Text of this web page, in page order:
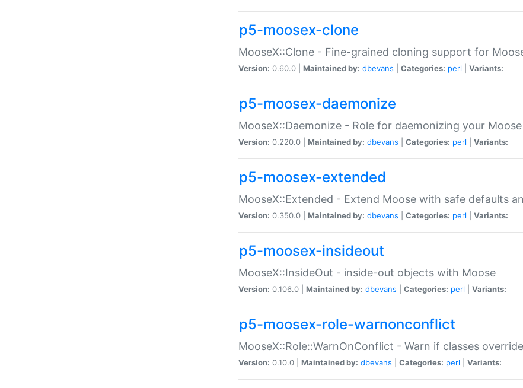
p5-moosex-clone
MooseX::Clone - Fine-grained cloning support for
Version: 0.60.0 | Maintained by: dbevans Categories: perl Variants:
p5-moosex-daemonize
MooseX::Daemonize - Role for daemonizing your
Version: 0.220.0 | Maintained by: dbevans Categories: perl Variants:
p5-moosex-extended
MooseX::Extended - Extend Moose with safe defaults
Version: 0.350.0 | Maintained by: dbevans Categories: perl Variants:
p5-moosex-insideout
MooseX::InsideOut - inside-out objects with Moose
Version: 0.106.0 | Maintained by: dbevans Categories: perl Variants:
p5-moosex-role-warnonconflict
MooseX::Role::WarnOnConflict - Warn if classes
Version: 0.10.0 | Maintained by: dbevans Categories: perl Variants: